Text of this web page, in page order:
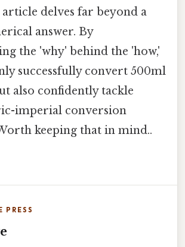
article delves far beyond a
answer. By
the 'why' behind the 'how,'
successfully convert 500ml
also confidently tackle
imperial conversion
keeping that in mind..
PRESS